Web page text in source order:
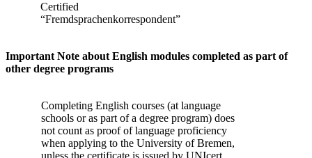
Certified
“Fremdsprachenkorrespondent”
Important Note about English modules completed as part of
other degree programs
Completing English courses (at language
schools or as part of a degree program) does
not count as proof of language proficiency
when applying to the University of Bremen,